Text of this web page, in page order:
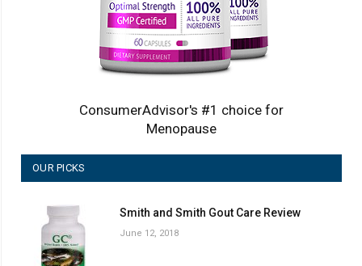
ConsumerAdvisor's #1 choice for
Menopause
OUR PICKS
Smith and Smith Gout Care Review
June 12, 2018